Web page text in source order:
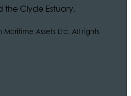
the Clyde Estuary.
Assets Ltd. All rights